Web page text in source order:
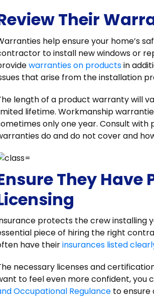
Their
help ensure your home’s
to install new windows or
warranties on productsin
that arise from the installation
length of a product warranty will
lifetime. Workmanship
only one year. Consult
do and do not cover and
They
protects the crew installing
piece of hiring the right
have theirinsurances listed
necessary licenses and
to feel even more confident, you
Occupational Regulance to ensure